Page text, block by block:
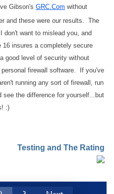
Gibson's GRC.Com without
and these were our results. The
want to mislead you, and
insures a completely secure
good level of security without
firewall software. If you've
running any sort of firewall, run
see the difference for yourself...but
:)
Testing and The Rating